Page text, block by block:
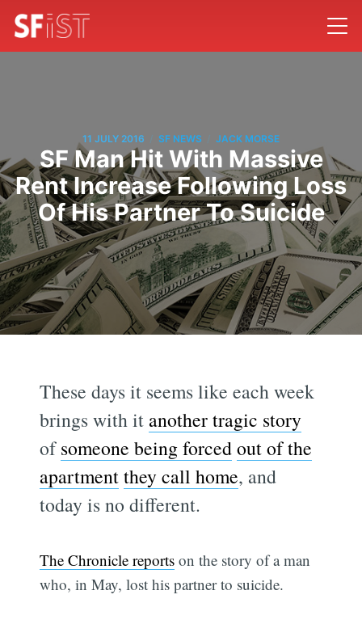
11 JULY 2016 SF NEWS JACK MORSE
SF Man Hit With Massive
Rent Increase Following Loss
Of His Partner To Suicide
These days it seems like each week
brings with it another tragic story
ofsomeone being forcedout of the
apartmentthey call home, and
today is no different.
The Chronicle reports on the story of a man
who, in May, lost his partner to suicide.